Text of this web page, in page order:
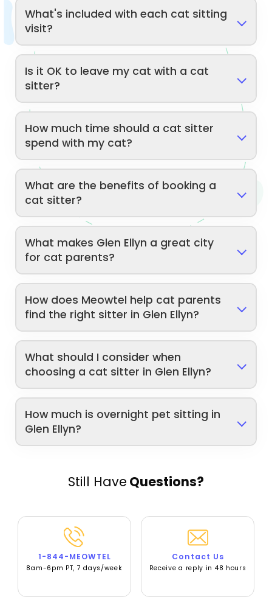
What's included with each cat sitting
visit?
Is it OK to leave my cat with a cat
sitter?
How much time should a cat sitter
spend with my cat?
What are the benefits of booking a
cat sitter?
What makes Glen Ellyn a great city
for cat parents?
How does Meowtel help cat parents
find the right sitter in Glen Ellyn?
What should I consider when
choosing a cat sitter in Glen Ellyn?
How much is overnight pet sitting in
Glen Ellyn?
Still Have Questions?
1-844-MEOWTEL
8am-6pm PT, 7 days/week
Contact Us
Receive a reply in 48 hours